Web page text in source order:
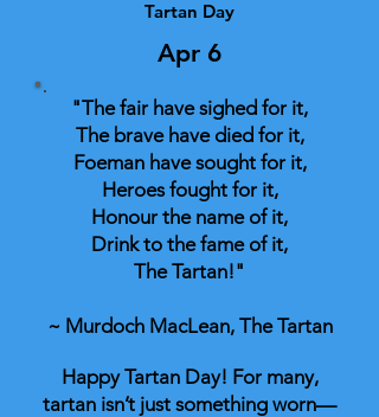
Tartan Day
Apr 6
"The fair have sighed for it,
The brave have died for it,
Foeman have sought for it,
Heroes fought for it,
Honour the name of it,
Drink to the fame of it,
The Tartan!"
~ Murdoch MacLean, The Tartan
Happy Tartan Day! For many,
tartan isn’t just something worn—